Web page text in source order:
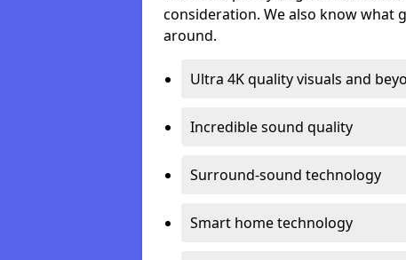
consideration. We also know what
around.
Ultra 4K quality visuals and
Incredible sound quality
Surround-sound technology
Smart home technology